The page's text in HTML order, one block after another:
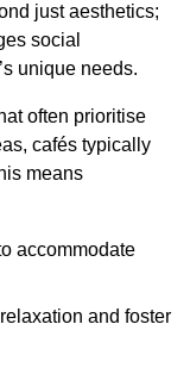
just aesthetics;
social
unique needs.
often prioritise
cafés typically
means
accommodate
and foster